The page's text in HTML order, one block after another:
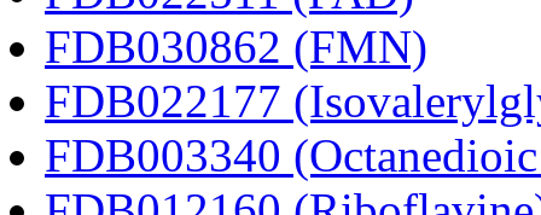
FDB030862 (FMN)
FDB022177
FDB003340